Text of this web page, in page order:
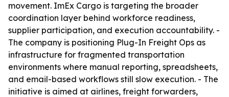
movement. ImEx Cargo is targeting the broader
coordination layer behind workforce readiness,
supplier participation, and execution accountability. -
The company is positioning Plug-In Freight Ops as
infrastructure for fragmented transportation
environments where manual reporting, spreadsheets,
and email-based workflows still slow execution. - The
initiative is aimed at airlines, freight forwarders,